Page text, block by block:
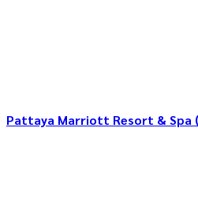
Pattaya Marriott Resort & Spa